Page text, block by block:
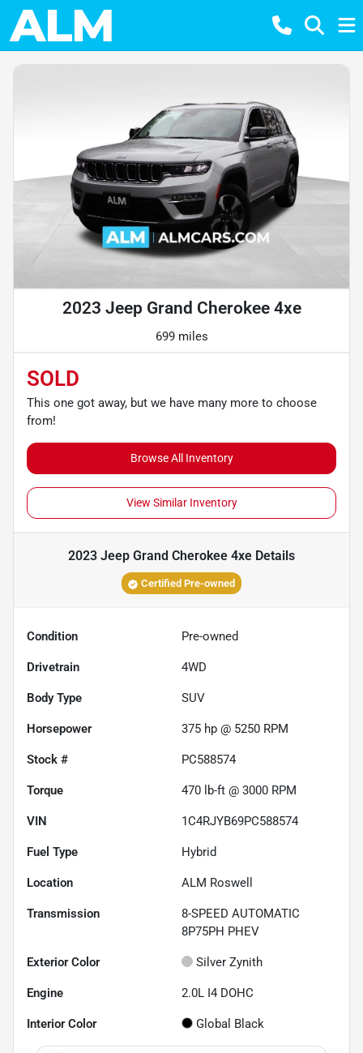
2023 Jeep Grand Cherokee 4xe
699 miles
SOLD
This one got away, but we have many more to choose
from!
Browse All Inventory
View Similar Inventory
2023 Jeep Grand Cherokee 4xe Details
Certified Pre-owned
Condition Pre-owned
Drivetrain 4WD
Body Type SUV
Horsepower 375 hp @ 5250 RPM
Stock # PC588574
Torque 470 lb-ft @ 3000 RPM
VIN 1C4RJYB69PC588574
Fuel Type Hybrid
Location ALM Roswell
Transmission
8-SPEED AUTOMATIC
8P75PH PHEV
Exterior Color Silver Zynith
Engine 2.0L I4 DOHC
Interior Color Global Black